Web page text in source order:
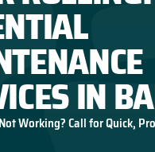
IN
Working? Call for Quick,